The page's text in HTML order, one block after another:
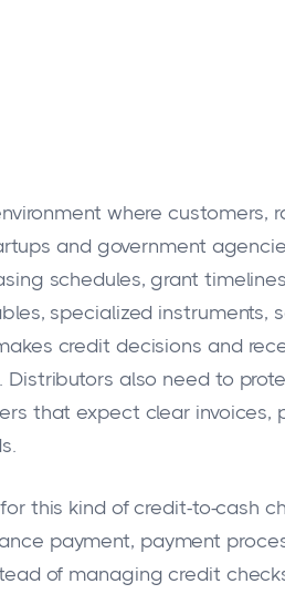
where customers,
and government
schedules, grant
specialized instruments,
credit decisions and
Distributors also need to
that expect clear invoices,
this kind of credit-to-cash
payment, payment
of managing credit